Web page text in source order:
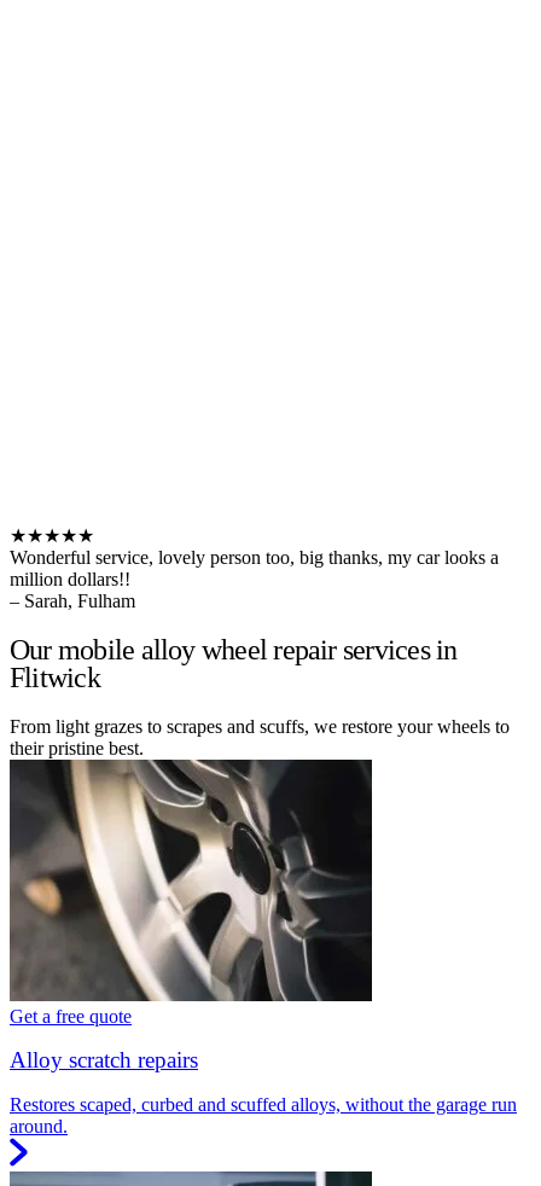
★★★★★
Wonderful service, lovely person too, big thanks, my car looks a
million dollars!!
– Sarah, Fulham
Our mobile alloy wheel repair services in
Flitwick
From light grazes to scrapes and scuffs, we restore your wheels to
their pristine best.
Get a free quote
Alloy scratch repairs
Restores scaped, curbed and scuffed alloys, without the garage run
around.